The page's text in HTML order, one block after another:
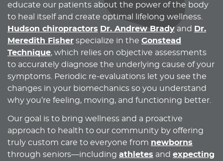
educate our patients about the power of the body
to heal itself and create optimal lifelong wellness.
Hudson chiropractors Dr. Andrew Brady and
Dr.
Meredith Fisher specialize in the Gonstead
Technique, which relies on objective assessments
to accurately diagnose the underlying cause of your
symptoms. Periodic re-evaluations let you see the
changes in your biomechanics so you understand
why you’re feeling, moving, and functioning better.
Our goal is to bring wellness and a proactive
approach to health to our community by offering
truly custom care to everyone from newborns
through seniors—including athletes and expecting